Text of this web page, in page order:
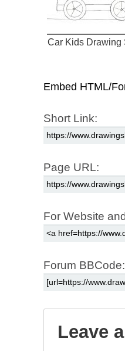
Car Kids Drawing
Embed HTML/
Short Link:
Page URL:
For Website
Forum BBCode:
Leave